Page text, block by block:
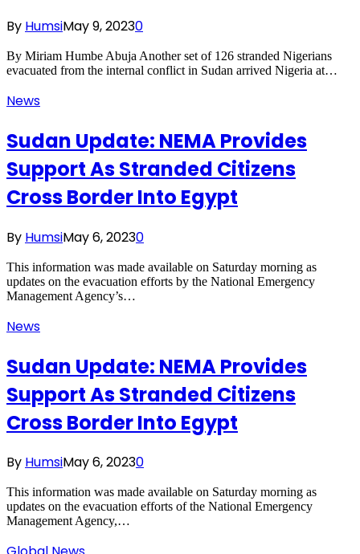
By HumsiMay 9, 20230
By Miriam Humbe Abuja Another set of 126 stranded Nigerians
evacuated from the internal conflict in Sudan arrived Nigeria at…
News
Sudan Update: NEMA Provides
Support As Stranded Citizens
Cross Border Into Egypt
By HumsiMay 6, 20230
This information was made available on Saturday morning as
updates on the evacuation efforts by the National Emergency
Management Agency’s…
News
Sudan Update: NEMA Provides
Support As Stranded Citizens
Cross Border Into Egypt
By HumsiMay 6, 20230
This information was made available on Saturday morning as
updates on the evacuation efforts of the National Emergency
Management Agency,…